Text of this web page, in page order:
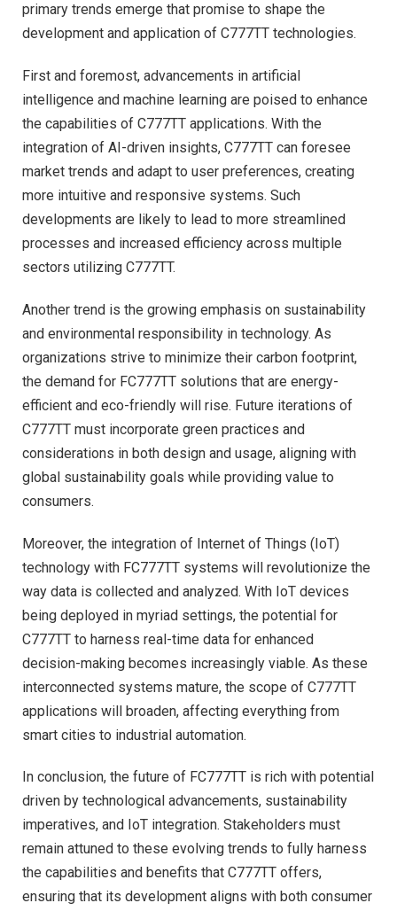
primary trends emerge that promise to shape the
development and application of C777TT technologies.
First and foremost, advancements in artificial
intelligence and machine learning are poised to enhance
the capabilities of C777TT applications. With the
integration of AI-driven insights, C777TT can foresee
market trends and adapt to user preferences, creating
more intuitive and responsive systems. Such
developments are likely to lead to more streamlined
processes and increased efficiency across multiple
sectors utilizing C777TT.
Another trend is the growing emphasis on sustainability
and environmental responsibility in technology. As
organizations strive to minimize their carbon footprint,
the demand for FC777TT solutions that are energy-
efficient and eco-friendly will rise. Future iterations of
C777TT must incorporate green practices and
considerations in both design and usage, aligning with
global sustainability goals while providing value to
consumers.
Moreover, the integration of Internet of Things (IoT)
technology with FC777TT systems will revolutionize the
way data is collected and analyzed. With IoT devices
being deployed in myriad settings, the potential for
C777TT to harness real-time data for enhanced
decision-making becomes increasingly viable. As these
interconnected systems mature, the scope of C777TT
applications will broaden, affecting everything from
smart cities to industrial automation.
In conclusion, the future of FC777TT is rich with potential
driven by technological advancements, sustainability
imperatives, and IoT integration. Stakeholders must
remain attuned to these evolving trends to fully harness
the capabilities and benefits that C777TT offers,
ensuring that its development aligns with both consumer